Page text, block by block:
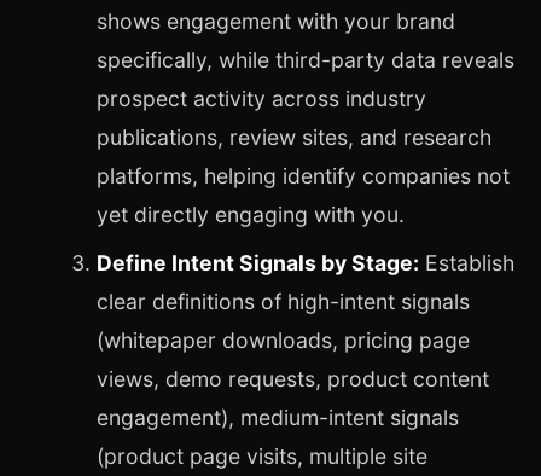
shows engagement with your brand
specifically, while third-party data reveals
prospect activity across industry
publications, review sites, and research
platforms, helping identify companies not
yet directly engaging with you.
Define Intent Signals by Stage: Establish
clear definitions of high-intent signals
(whitepaper downloads, pricing page
views, demo requests, product content
engagement), medium-intent signals
(product page visits, multiple site